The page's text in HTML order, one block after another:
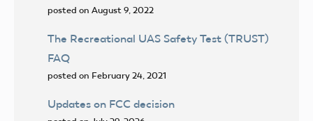
posted on August 9, 2022
The Recreational UAS Safety Test (TRUST)
FAQ
posted on February 24, 2021
Updates on FCC decision